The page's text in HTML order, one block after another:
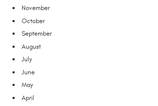
November
October
September
August
July
June
May
April